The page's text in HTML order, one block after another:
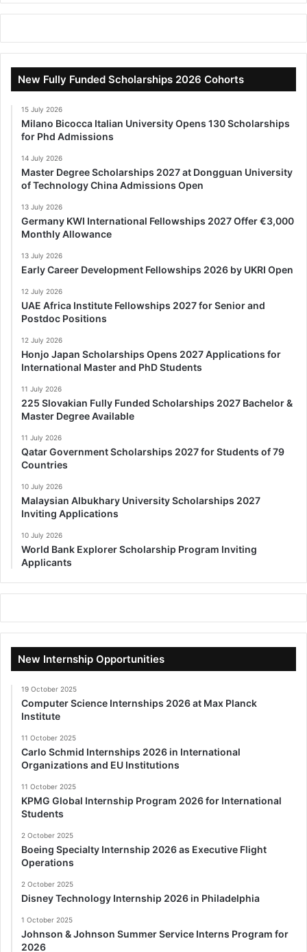
New Fully Funded Scholarships 2026 Cohorts
15 July 2026
Milano Bicocca Italian University Opens 130 Scholarships
for Phd Admissions
14 July 2026
Master Degree Scholarships 2027 at Dongguan University
of Technology China Admissions Open
13 July 2026
Germany KWI International Fellowships 2027 Offer €3,000
Monthly Allowance
13 July 2026
Early Career Development Fellowships 2026 by UKRI Open
12 July 2026
UAE Africa Institute Fellowships 2027 for Senior and
Postdoc Positions
12 July 2026
Honjo Japan Scholarships Opens 2027 Applications for
International Master and PhD Students
11 July 2026
225 Slovakian Fully Funded Scholarships 2027 Bachelor &
Master Degree Available
11 July 2026
Qatar Government Scholarships 2027 for Students of 79
Countries
10 July 2026
Malaysian Albukhary University Scholarships 2027
Inviting Applications
10 July 2026
World Bank Explorer Scholarship Program Inviting
Applicants
New Internship Opportunities
19 October 2025
Computer Science Internships 2026 at Max Planck
Institute
11 October 2025
Carlo Schmid Internships 2026 in International
Organizations and EU Institutions
11 October 2025
KPMG Global Internship Program 2026 for International
Students
2 October 2025
Boeing Specialty Internship 2026 as Executive Flight
Operations
2 October 2025
Disney Technology Internship 2026 in Philadelphia
1 October 2025
Johnson & Johnson Summer Service Interns Program for
2026